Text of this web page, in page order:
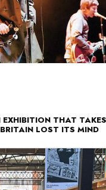
EXHIBITION THAT
LOST ITS MIND